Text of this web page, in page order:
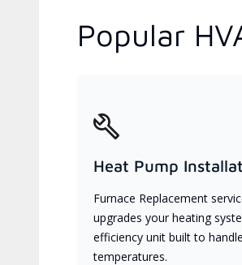
Popular
Heat Pump
Furnace Replacement
upgrades your heating
efficiency unit built to
temperatures.